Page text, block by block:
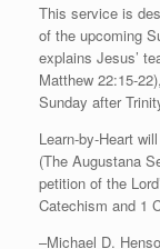
This service is
of the upcoming
explains Jesus’
Matthew 22:15-
Sunday after
Learn-by-Heart
(The Augustana
petition of the
Catechism and 1
–Michael D.